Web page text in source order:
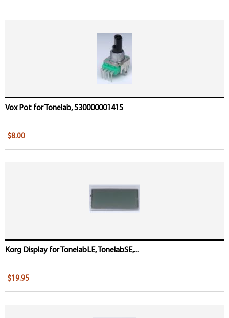
Vox Pot for Tonelab, 530000001415
$8.00
Korg Display for TonelabLE, TonelabSE,...
$19.95